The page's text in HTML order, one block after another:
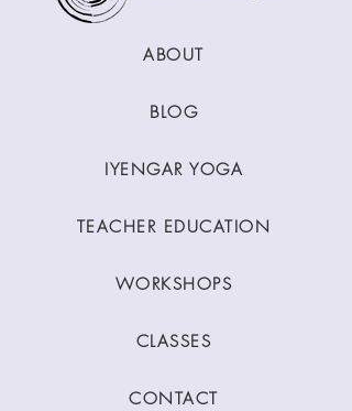
ABOUT
BLOG
IYENGAR YOGA
TEACHER EDUCATION
WORKSHOPS
CLASSES
CONTACT